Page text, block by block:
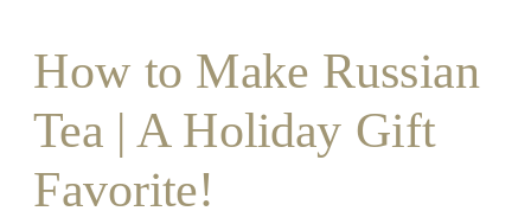
How to Make Russian
Tea | A Holiday Gift
Favorite!